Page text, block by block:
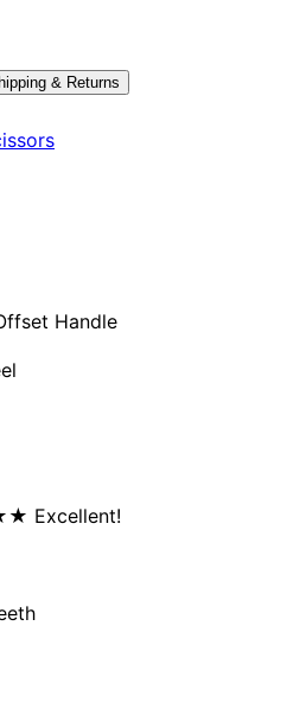
& Returns
Handle
Excellent!